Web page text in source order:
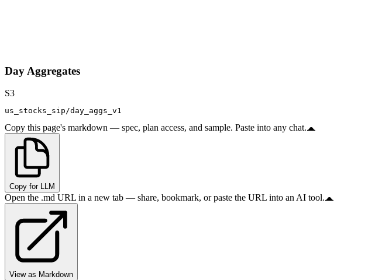
Day Aggregates
S3
us_stocks_sip/day_aggs_v1
Copy this page's markdown — spec, plan access, and sample. Paste into any chat.
Copy for LLM
Open the .md URL in a new tab — share, bookmark, or paste the URL into an AI tool.
View as Markdown